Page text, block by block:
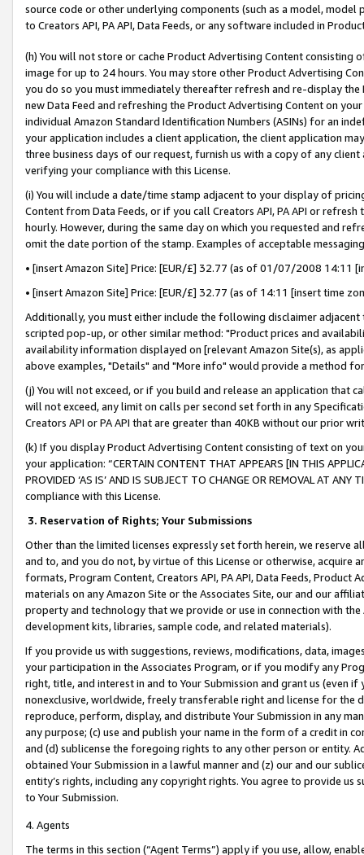
source code or other underlying components (such as a model,
to Creators API, PA API, Data Feeds, or any software included in
(h) You will not store or cache Product Advertising Content
image for up to 24 hours. You may store other Product Advertising
you do so you must immediately thereafter refresh and re-display the
new Data Feed and refreshing the Product Advertising Content on
individual Amazon Standard Identification Numbers (ASINs) for an
your application includes a client application, the client application
three business days of our request, furnish us with a copy of any
verifying your compliance with this License.
(i) You will include a date/time stamp adjacent to your display of
Content from Data Feeds, or if you call Creators API, PA API or
hourly. However, during the same day on which you requested and
omit the date portion of the stamp. Examples of acceptable
• [insert Amazon Site] Price: [EUR/£] 32.77 (as of 01/07/2008 14:11
• [insert Amazon Site] Price: [EUR/£] 32.77 (as of 14:11 [insert time
Additionally, you must either include the following disclaimer
scripted pop-up, or other similar method: "Product prices and
availability information displayed on [relevant Amazon Site(s), as
above examples, "Details" and "More info" would provide a method
(j) You will not exceed, or if you build and release an application that
will not exceed, any limit on calls per second set forth in any
Creators API or PA API that are greater than 40KB without our prior
(k) If you display Product Advertising Content consisting of text on
your application: “CERTAIN CONTENT THAT APPEARS [IN THIS
PROVIDED ‘AS IS’ AND IS SUBJECT TO CHANGE OR REMOVAL AT
compliance with this License.
3. Reservation of Rights; Your Submissions
Other than the limited licenses expressly set forth herein, we
and to, and you do not, by virtue of this License or otherwise, acquire
formats, Program Content, Creators API, PA API, Data Feeds,
materials on any Amazon Site or the Associates Site, our and our
property and technology that we provide or use in connection with
development kits, libraries, sample code, and related materials).
If you provide us with suggestions, reviews, modifications, data,
your participation in the Associates Program, or if you modify any
right, title, and interest in and to Your Submission and grant us (even
nonexclusive, worldwide, freely transferable right and license for
reproduce, perform, display, and distribute Your Submission in any
any purpose; (c) use and publish your name in the form of a credit in
and (d) sublicense the foregoing rights to any other person or entity.
obtained Your Submission in a lawful manner and (z) our and our
entity’s rights, including any copyright rights. You agree to provide us
to Your Submission.
4. Agents
The terms in this section (“Agent Terms”) apply if you use, allow,